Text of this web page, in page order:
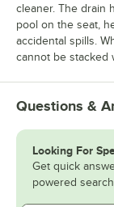
cleaner. The drain
pool on the seat,
accidental spills.
cannot be stacked
Questions &
Looking For
Get quick
powered